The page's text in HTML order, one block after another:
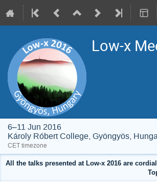
Low-x
6–11 Jun 2016
Károly Róbert College, Gyöngyös,
CET timezone
All the talks presented at Low-x 2016 are